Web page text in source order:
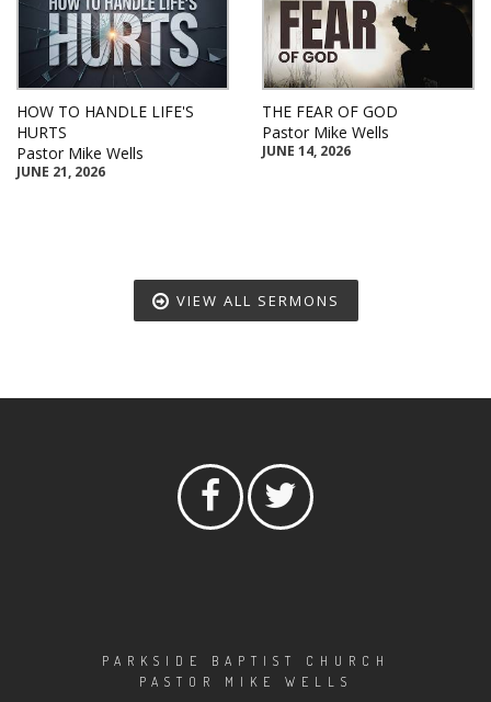
HOW TO HANDLE LIFE'S
HURTS
Pastor Mike Wells
JUNE 21, 2026
THE FEAR OF GOD
Pastor Mike Wells
JUNE 14, 2026
VIEW ALL SERMONS
PARKSIDE BAPTIST CHURCH
PASTOR MIKE WELLS